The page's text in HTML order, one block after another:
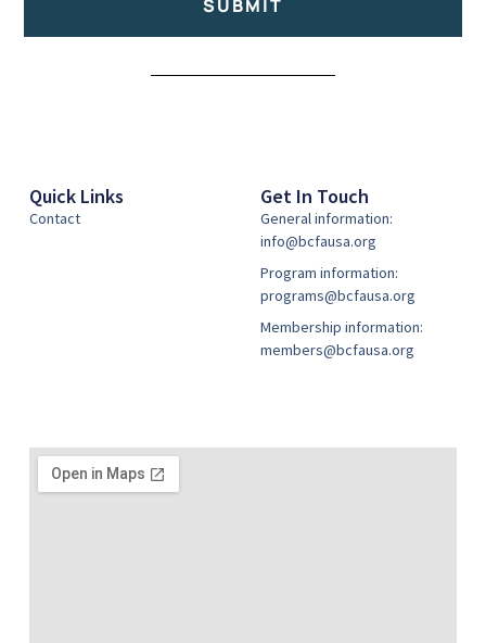
SUBMIT
Quick Links
Contact
Get In Touch
General information:
info@bcfausa.org
Program information:
programs@bcfausa.org
Membership information:
members@bcfausa.org